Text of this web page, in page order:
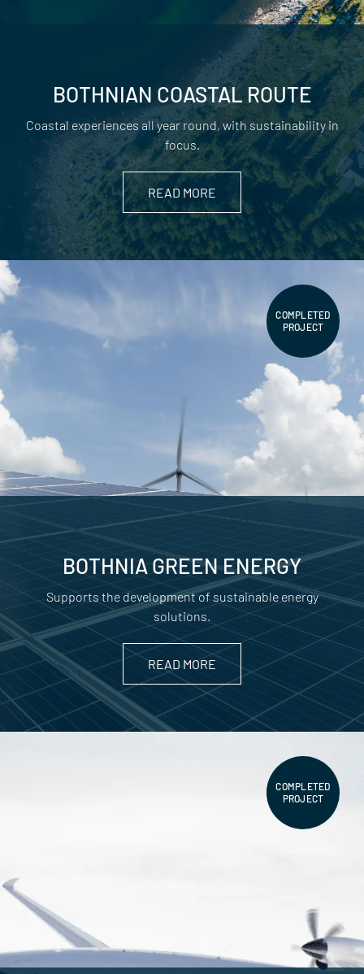
BOTHNIAN COASTAL ROUTE
Coastal experiences all year round, with sustainability in
focus.
READ MORE
COMPLETED
PROJECT
BOTHNIA GREEN ENERGY
Supports the development of sustainable energy
solutions.
READ MORE
COMPLETED
PROJECT